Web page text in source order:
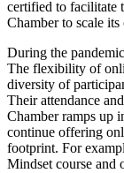
certified to facilitate
Chamber to scale
During the
The flexibility of
diversity of
Their attendance
Chamber ramps up
continue offering
footprint. For
Mindset course and